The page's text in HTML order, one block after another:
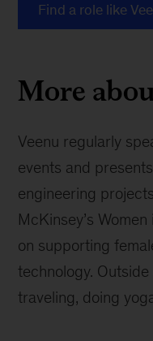
Find a role like
More
Veenu regularly
events and
engineering
McKinsey’s
on supporting
technology.
traveling, doing